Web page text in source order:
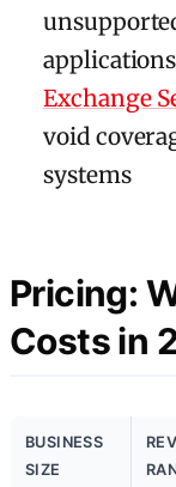
Exchange
void
systems
Pricing:
Costs in
BUSINESS
SIZE